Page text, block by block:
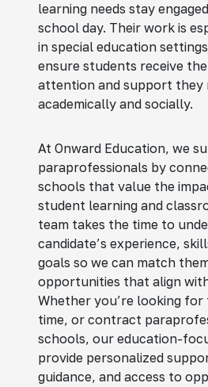
learning needs stay
school day. Their work is
in special education
ensure students receive
attention and support they
academically and socially.
At Onward Education, we
paraprofessionals by
schools that value the
student learning and
team takes the time to
candidate’s experience,
goals so we can match
opportunities that align
Whether you’re looking
time, or contract
schools, our education-
provide personalized
guidance, and access to